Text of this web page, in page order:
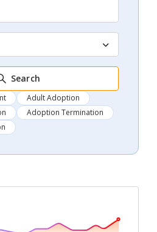
Search
Adult Adoption
Adoption Termination